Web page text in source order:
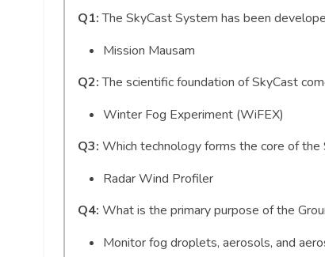
Q1:The SkyCast System has been
Mission Mausam
Q2:The scientific foundation of SkyCast
Winter Fog Experiment (WiFEX)
Q3: Which technology forms the core of the
Radar Wind Profiler
Q4: What is the primary purpose of the
Monitor fog droplets, aerosols, and